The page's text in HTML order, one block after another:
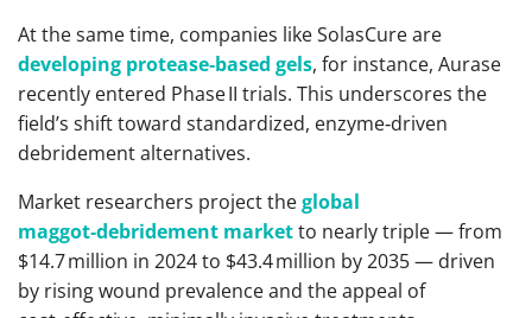
At the same time, companies like SolasCure are
developing protease‑based gels, for instance, Aurase
recently entered Phase II trials. This underscores the
field’s shift toward standardized, enzyme‑driven
debridement alternatives.
Market researchers project theglobal
maggot‑debridement marketto nearly triple — from
$14.7 million in 2024 to $43.4 million by 2035 — driven
by rising wound prevalence and the appeal of